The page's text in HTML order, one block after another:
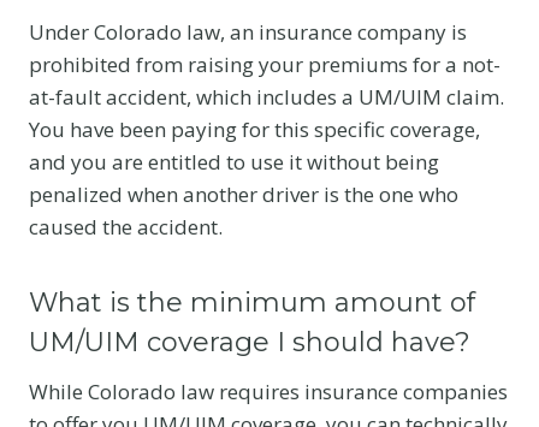
Under Colorado law, an insurance company is
prohibited from raising your premiums for a not-
at-fault accident, which includes a UM/UIM claim.
You have been paying for this specific coverage,
and you are entitled to use it without being
penalized when another driver is the one who
caused the accident.
What is the minimum amount of
UM/UIM coverage I should have?
While Colorado law requires insurance companies